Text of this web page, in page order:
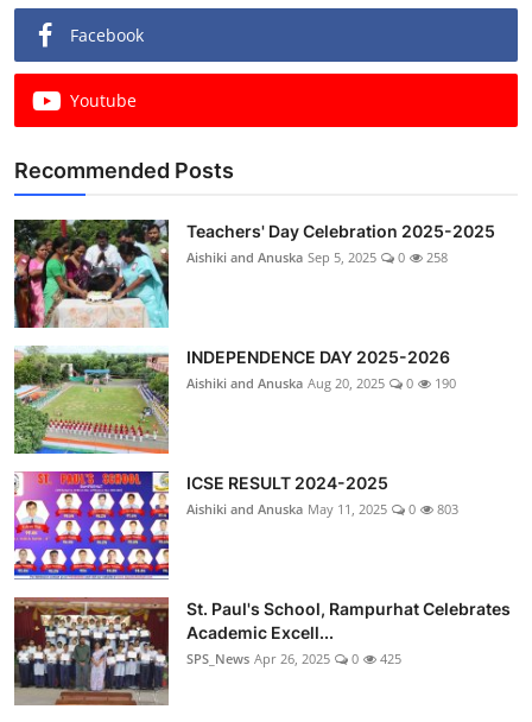
Facebook
Youtube
Recommended Posts
Teachers' Day Celebration 2025-2025
Aishiki and Anuska Sep 5, 2025 0 258
INDEPENDENCE DAY 2025-2026
Aishiki and Anuska Aug 20, 2025 0 190
ICSE RESULT 2024-2025
Aishiki and Anuska May 11, 2025 0 803
St. Paul's School, Rampurhat Celebrates
Academic Excell...
SPS_News Apr 26, 2025 0 425